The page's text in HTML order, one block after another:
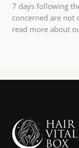
7 days following
concerned are not
read more about